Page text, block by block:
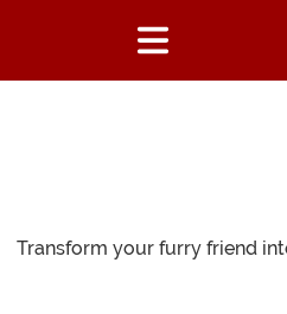
Transform your furry friend